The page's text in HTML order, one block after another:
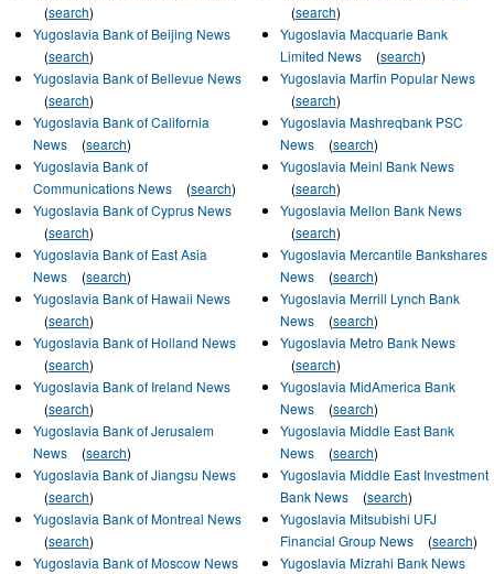
(search)
Yugoslavia Bank of Beijing News
(search)
Yugoslavia Bank of Bellevue News
(search)
Yugoslavia Bank of California
News
(search)
Yugoslavia Bank of
Communications News
(search)
Yugoslavia Bank of Cyprus News
(search)
Yugoslavia Bank of East Asia
News
(search)
Yugoslavia Bank of Hawaii News
(search)
Yugoslavia Bank of Holland News
(search)
Yugoslavia Bank of Ireland News
(search)
Yugoslavia Bank of Jerusalem
News
(search)
Yugoslavia Bank of Jiangsu News
(search)
Yugoslavia Bank of Montreal News
(search)
Yugoslavia Bank of Moscow News
(search)
Yugoslavia Macquarie Bank
Limited News
(search)
Yugoslavia Marfin Popular News
(search)
Yugoslavia Mashreqbank PSC
News
(search)
Yugoslavia Meinl Bank News
(search)
Yugoslavia Mellon Bank News
(search)
Yugoslavia Mercantile Bankshares
News
(search)
Yugoslavia Merrill Lynch Bank
News
(search)
Yugoslavia Metro Bank News
(search)
Yugoslavia MidAmerica Bank
News
(search)
Yugoslavia Middle East Bank
News
(search)
Yugoslavia Middle East Investment
Bank News
(search)
Yugoslavia Mitsubishi UFJ
Financial Group News
(search)
Yugoslavia Mizrahi Bank News